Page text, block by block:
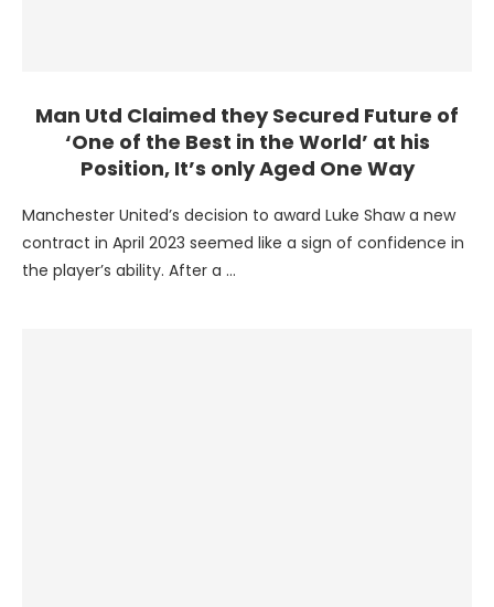
Man Utd Claimed they Secured Future of
‘One of the Best in the World’ at his
Position, It’s only Aged One Way
Manchester United’s decision to award Luke Shaw a new
contract in April 2023 seemed like a sign of confidence in
the player’s ability. After a …